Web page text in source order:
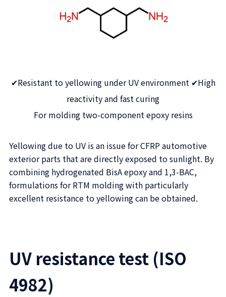
✔Resistant to yellowing under UV environment ✔High
reactivity and fast curing
For molding two-component epoxy resins
Yellowing due to UV is an issue for CFRP automotive
exterior parts that are directly exposed to sunlight. By
combining hydrogenated BisA epoxy and 1,3-BAC,
formulations for RTM molding with particularly
excellent resistance to yellowing can be obtained.
UV resistance test (ISO
4982)